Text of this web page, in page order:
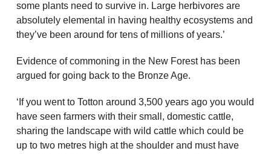
some plants need to survive in. Large herbivores are
absolutely elemental in having healthy ecosystems and
they’ve been around for tens of millions of years.’
Evidence of commoning in the New Forest has been
argued for going back to the Bronze Age.
‘If you went to Totton around 3,500 years ago you would
have seen farmers with their small, domestic cattle,
sharing the landscape with wild cattle which could be
up to two metres high at the shoulder and must have